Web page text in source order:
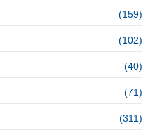
(159)
(102)
(40)
(71)
(311)